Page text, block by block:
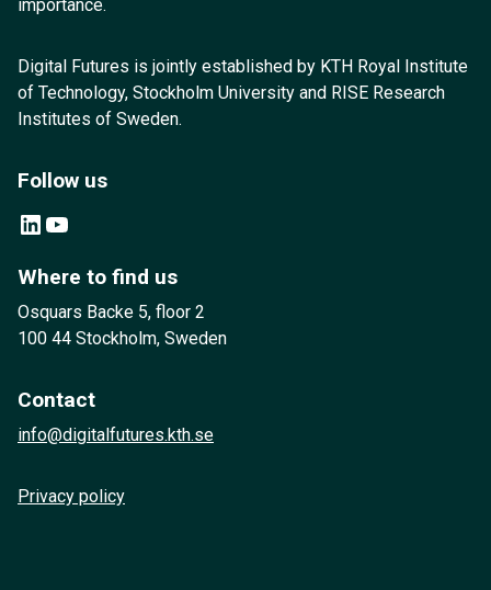
importance.
Digital Futures is jointly established by KTH Royal Institute
of Technology, Stockholm University and RISE Research
Institutes of Sweden.
Follow us
LinkedIn YouTube
Where to find us
Osquars Backe 5, floor 2
100 44 Stockholm, Sweden
Contact
info@digitalfutures.kth.se
Privacy policy